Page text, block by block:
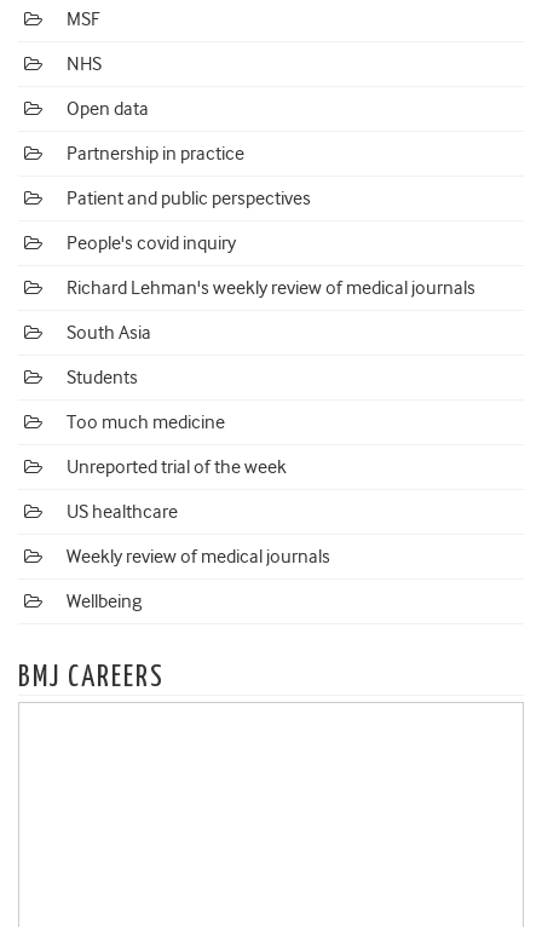
MSF
NHS
Open data
Partnership in practice
Patient and public perspectives
People's covid inquiry
Richard Lehman's weekly review of medical journals
South Asia
Students
Too much medicine
Unreported trial of the week
US healthcare
Weekly review of medical journals
Wellbeing
BMJ CAREERS